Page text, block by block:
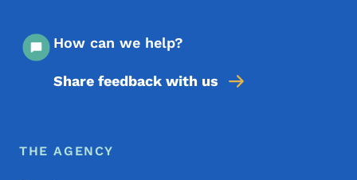
How can we help?
Share feedback with us
Footer Menu
Footer
THE AGENCY